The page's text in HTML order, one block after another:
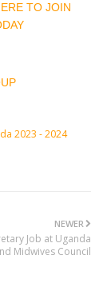
TO JOIN
2023 - 2024
NEWER
Job at Uganda
Midwives Council